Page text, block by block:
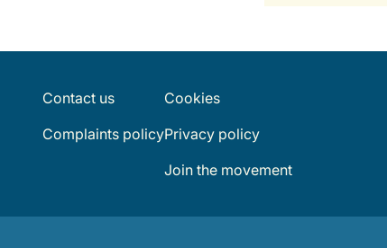
Contact us
Complaints policy
Cookies
Privacy policy
Join the movement